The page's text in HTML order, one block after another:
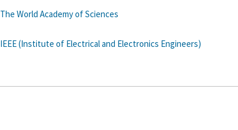
The World Academy of Sciences
IEEE (Institute of Electrical and Electronics Engineers)